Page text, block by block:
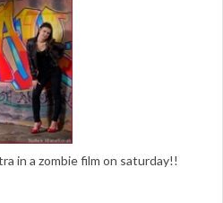
in a zombie film on saturday!!